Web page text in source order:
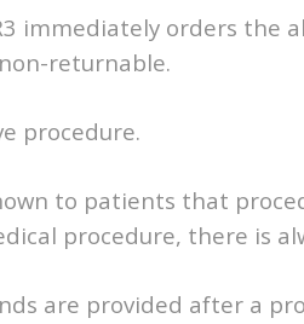
immediately orders the
returnable.
procedure.
to patients that
procedure, there is
are provided after a